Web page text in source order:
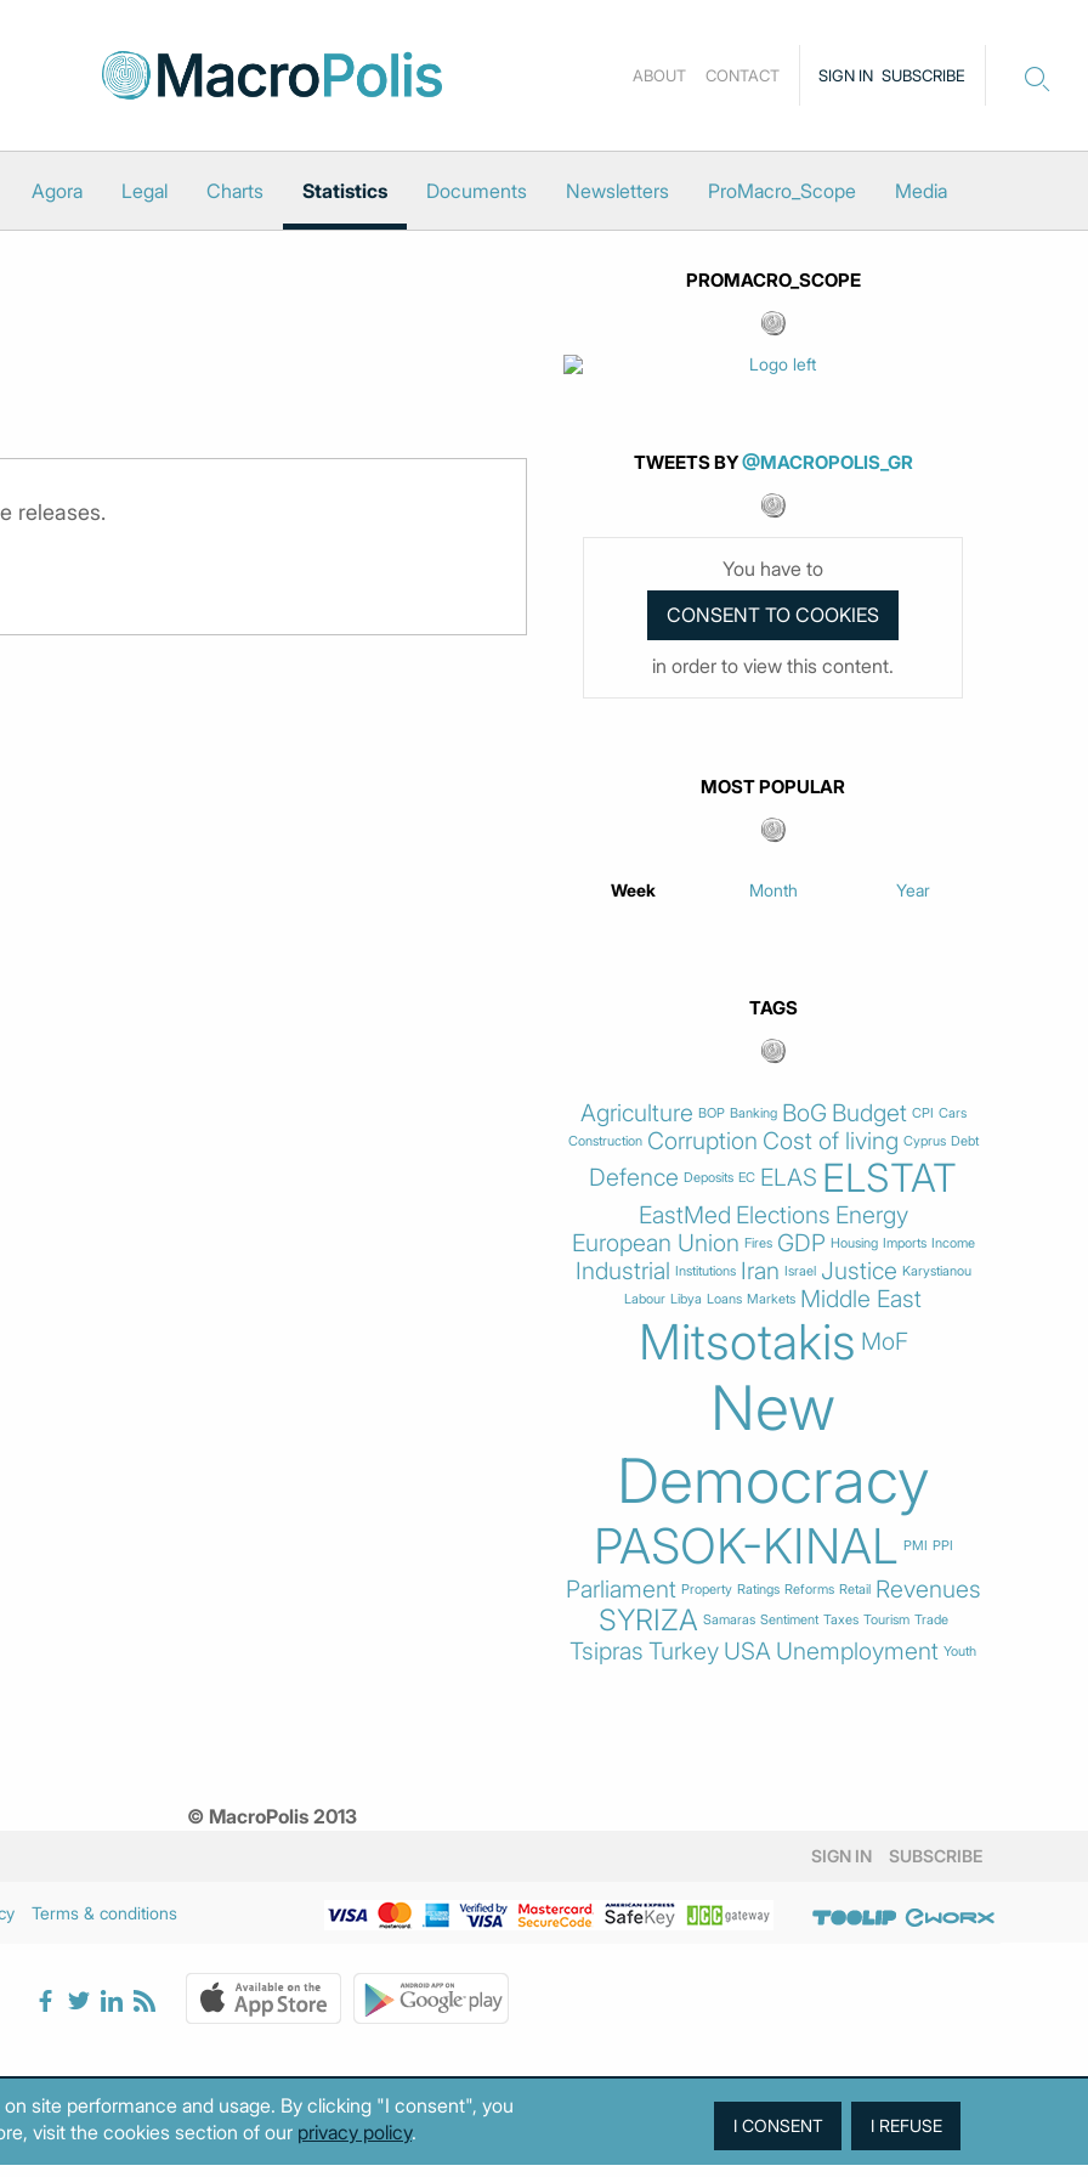
SIGN IN SUBSCRIBE
ABOUT CONTACT
Agora Legal Charts Statistics Documents Newsletters ProMacro_Scope Media
releases.
PROMACRO_SCOPE
TWEETS BY@MACROPOLIS_GR
You have to
in order to view this content.
MOST POPULAR
Week Month Year
TAGS
Agriculture BOP Banking BoG Budget CPI Cars
Construction Corruption Cost of living Cyprus Debt
Defence Deposits EC ELAS ELSTAT
EastMed Elections Energy
European Union Fires GDP Housing Imports Income
Industrial Institutions Iran Israel Justice Karystianou
Labour Libya Loans Markets Middle East
Mitsotakis MoF
New
Democracy
PASOK-KINAL PMI PPI
Parliament Property Ratings Reforms Retail Revenues
SYRIZA Samaras Sentiment Taxes Tourism Trade
Tsipras Turkey USA Unemployment Youth
© MacroPolis 2013
SIGN IN SUBSCRIBE
Terms & conditions
site performance and usage. By clicking "I consent", you
visit the cookies section of our privacy policy.